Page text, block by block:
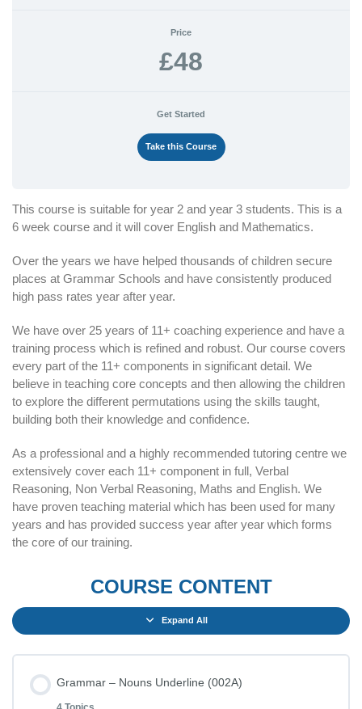
Price
£48
Get Started
Take this Course
This course is suitable for year 2 and year 3 students. This is a
6 week course and it will cover English and Mathematics.
Over the years we have helped thousands of children secure
places at Grammar Schools and have consistently produced
high pass rates year after year.
We have over 25 years of 11+ coaching experience and have a
training process which is refined and robust. Our course covers
every part of the 11+ components in significant detail. We
believe in teaching core concepts and then allowing the children
to explore the different permutations using the skills taught,
building both their knowledge and confidence.
As a professional and a highly recommended tutoring centre we
extensively cover each 11+ component in full, Verbal
Reasoning, Non Verbal Reasoning, Maths and English. We
have proven teaching material which has been used for many
years and has provided success year after year which forms
the core of our training.
COURSE CONTENT
Expand All
Grammar – Nouns Underline (002A)